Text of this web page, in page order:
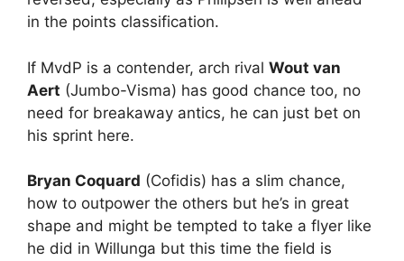
in the points classification.
If MvdP is a contender, arch rival Wout van
Aert (Jumbo-Visma) has good chance too, no
need for breakaway antics, he can just bet on
his sprint here.
Bryan Coquard (Cofidis) has a slim chance,
how to outpower the others but he’s in great
shape and might be tempted to take a flyer like
he did in Willunga but this time the field is